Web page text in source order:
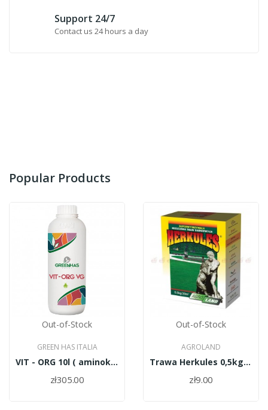
Support 24/7
Contact us 24 hours a day
Popular Products
Out-of-Stock
GREEN HAS ITALIA
VIT - ORG 10l ( aminokwasy roślinne)
zł305.00
Out-of-Stock
AGROLAND
Trawa Herkules 0,5kg/PL010/61/11334/37/A
zł9.00